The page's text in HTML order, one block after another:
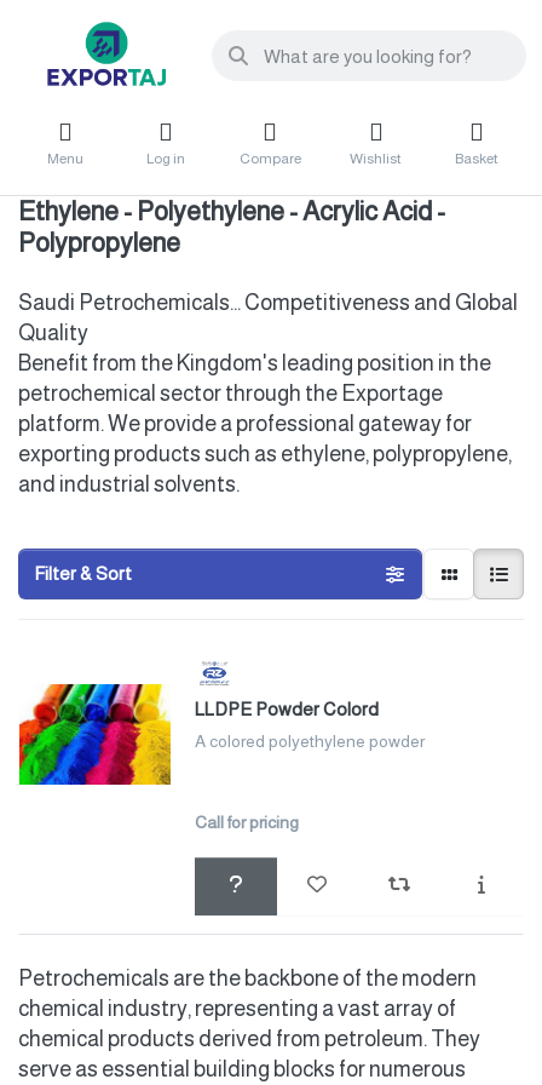
Menu Log in Compare Wishlist Basket
Ethylene - Polyethylene - Acrylic Acid -
Polypropylene
Saudi Petrochemicals... Competitiveness and Global
Quality
Benefit from the Kingdom's leading position in the
petrochemical sector through the Exportage
platform. We provide a professional gateway for
exporting products such as ethylene, polypropylene,
and industrial solvents.
Filter & Sort
LLDPE Powder Colord
A colored polyethylene powder
Call for pricing
Petrochemicals are the backbone of the modern
chemical industry, representing a vast array of
chemical products derived from petroleum. They
serve as essential building blocks for numerous